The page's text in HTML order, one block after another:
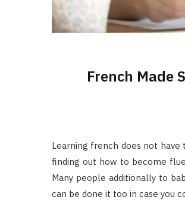
French Made
Learning french does not
finding out how to become
Many people additionally to
can be done it too in case you